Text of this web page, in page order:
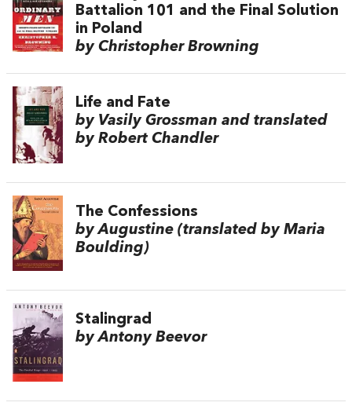
Battalion 101 and the Final Solution
in Poland
by Christopher Browning
Life and Fate
by Vasily Grossman and translated
by Robert Chandler
The Confessions
by Augustine (translated by Maria
Boulding)
Stalingrad
by Antony Beevor